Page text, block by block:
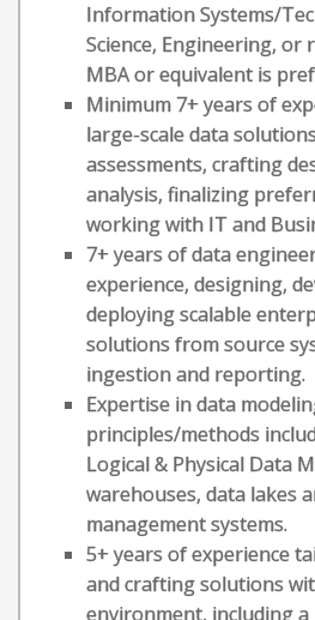
Information Systems/
Science, Engineering, or
MBA or equivalent is
Minimum 7+ years of
large-scale data
assessments, crafting
analysis, finalizing
working with IT and
7+ years of data
experience, designing,
deploying scalable
solutions from source
ingestion and reporting.
Expertise in data
principles/methods
Logical & Physical Data
warehouses, data lakes
management systems.
5+ years of experience
and crafting solutions
environment, including